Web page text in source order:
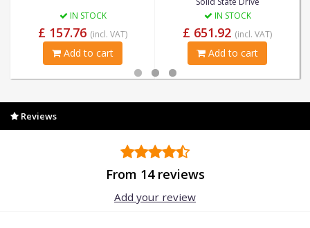
IN STOCK
£ 157.76 (incl. VAT)
Add to cart
IN STOCK
£ 651.92 (incl. VAT)
Add to cart
Reviews
From 14 reviews
Add your review